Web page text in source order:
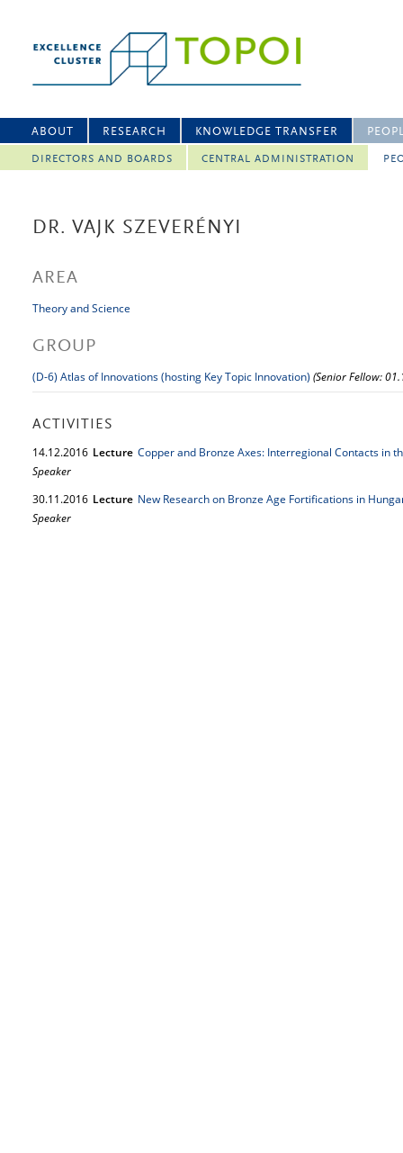
ABOUT RESEARCH KNOWLEDGE TRANSFER
DIRECTORS AND BOARDS CENTRAL ADMINISTRATION
DR. VAJK SZEVERÉNYI
AREA
Theory and Science
GROUP
(D-6) Atlas of Innovations (hosting Key Topic Innovation) (Senior Fellow:
ACTIVITIES
14.12.2016 Lecture Copper and Bronze Axes: Interregional Contacts in
Speaker
30.11.2016 Lecture New Research on Bronze Age Fortifications in
Speaker